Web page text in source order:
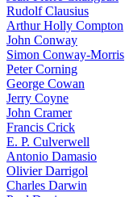
Rudolf Clausius
Arthur Holly Compton
John Conway
Simon Conway-Morris
Peter Corning
George Cowan
Jerry Coyne
John Cramer
Francis Crick
E. P. Culverwell
Antonio Damasio
Olivier Darrigol
Charles Darwin